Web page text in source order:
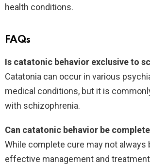
health conditions.
FAQs
Is catatonic behavior exclusive to
Catatonia can occur in various
medical conditions, but it is
with schizophrenia.
Can catatonic behavior be
While complete cure may not always
effective management and